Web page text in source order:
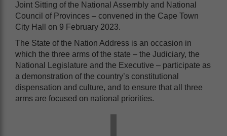
Joint Sitting of the National Assembly and National
Council of Provinces – convened in the Cape Town
City Hall on 9 February 2023.
The State of the Nation Address is an occasion in
which the three arms of the state – the Judiciary, the
National Legislature and the Executive – participate as
a demonstration of the country’s constitutional
dispensation and culture, and to ensure that all three
arms are focused on national priorities.